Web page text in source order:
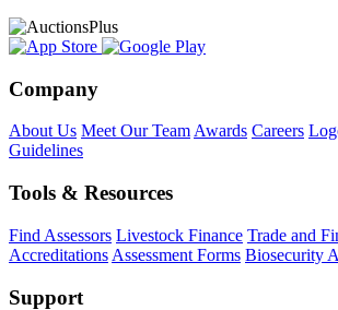
Company
About Us Meet Our TeamAwards Careers
Guidelines
Tools & Resources
Find Assessors Livestock Finance Trade and
Accreditations Assessment Forms Biosecurity
Support